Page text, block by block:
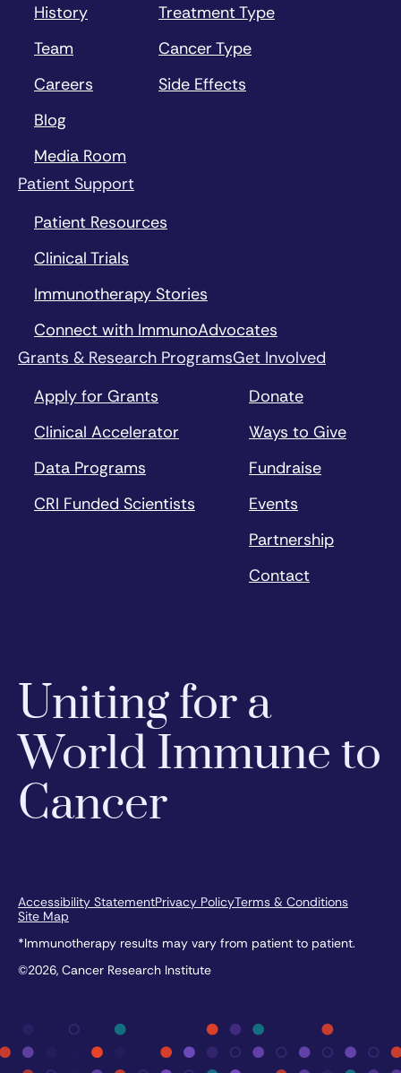
History
Team
Careers
Blog
Media Room
Treatment Type
Cancer Type
Side Effects
Patient Support
Patient Resources
Clinical Trials
Immunotherapy Stories
Connect with ImmunoAdvocates
Grants & Research Programs
Apply for Grants
Clinical Accelerator
Data Programs
CRI Funded Scientists
Get Involved
Donate
Ways to Give
Fundraise
Events
Partnership
Contact
Uniting for a
World Immune to
Cancer
Accessibility StatementPrivacy PolicyTerms & Conditions
Site Map
*Immunotherapy results may vary from patient to patient.
©2026, Cancer Research Institute